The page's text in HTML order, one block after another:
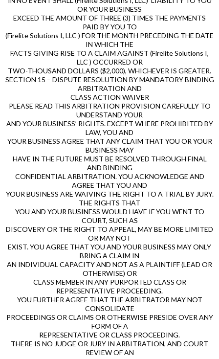
OR YOUR BUSINESS
EXCEED THE AMOUNT OF THREE (3) TIMES THE PAYMENTS
PAID BY YOU TO
(Firelite Solutions I, LLC ) FOR THE MONTH PRECEDING THE DATE
IN WHICH THE
FACTS GIVING RISE TO A CLAIM AGAINST (Firelite Solutions I,
LLC ) OCCURRED OR
TWO-THOUSAND DOLLARS ($2,000), WHICHEVER IS GREATER.
SECTION 15 – DISPUTE RESOLUTION BY MANDATORY BINDING
ARBITRATION AND
CLASS ACTION WAIVER
PLEASE READ THIS ARBITRATION PROVISION CAREFULLY TO
UNDERSTAND YOUR
AND YOUR BUSINESS’ RIGHTS. EXCEPT WHERE PROHIBITED BY
LAW, YOU AND
YOUR BUSINESS AGREE THAT ANY CLAIM THAT YOU OR YOUR
BUSINESS MAY
HAVE IN THE FUTURE MUST BE RESOLVED THROUGH FINAL
AND BINDING
CONFIDENTIAL ARBITRATION. YOU ACKNOWLEDGE AND
AGREE THAT YOU AND
YOUR BUSINESS ARE WAIVING THE RIGHT TO A TRIAL BY JURY.
THE RIGHTS THAT
YOU AND YOUR BUSINESS WOULD HAVE IF YOU WENT TO
COURT, SUCH AS
DISCOVERY OR THE RIGHT TO APPEAL, MAY BE MORE LIMITED
OR MAY NOT
EXIST. YOU AGREE THAT YOU AND YOUR BUSINESS MAY ONLY
BRING A CLAIM IN
AN INDIVIDUAL CAPACITY AND NOT AS A PLAINTIFF (LEAD OR
OTHERWISE) OR
CLASS MEMBER IN ANY PURPORTED CLASS OR
REPRESENTATIVE PROCEEDING.
YOU FURTHER AGREE THAT THE ARBITRATOR MAY NOT
CONSOLIDATE
PROCEEDINGS OR CLAIMS OR OTHERWISE PRESIDE OVER ANY
FORM OF A
REPRESENTATIVE OR CLASS PROCEEDING.
THERE IS NO JUDGE OR JURY IN ARBITRATION, AND COURT
REVIEW OF AN